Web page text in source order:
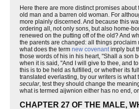
Here there are more distinct promises
old man and a barren old woman. For
more plainly discerned. And because this
ordering all, not only sons, but also home-
renewed on the putting off of the old? And
the parents are changed: all things
what does the term new covenantimply but
those words of his in his heart, "Shall a son
when it is said, "And I will give to thee, and
this is to be held as fulfilled, or whether its
translated everlasting, by our writers is
secular, test they should change the
what is termed aijwnion either has no end,
CHAPTER 27 OF THE MALE,